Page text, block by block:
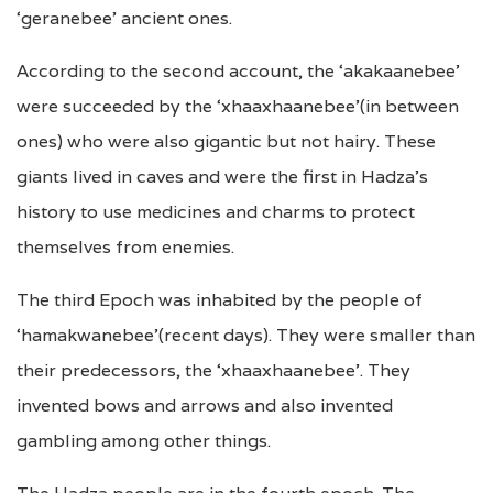
‘geranebee’ ancient ones.
According to the second account, the ‘akakaanebee’
were succeeded by the ‘xhaaxhaanebee'(in between
ones) who were also gigantic but not hairy. These
giants lived in caves and were the first in Hadza’s
history to use medicines and charms to protect
themselves from enemies.
The third Epoch was inhabited by the people of
‘hamakwanebee'(recent days). They were smaller than
their predecessors, the ‘xhaaxhaanebee’. They
invented bows and arrows and also invented
gambling among other things.